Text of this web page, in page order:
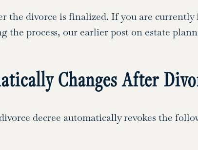
the divorce is finalized. If you are
the process, our earlier post on estate
Changes After
decree automatically revokes the